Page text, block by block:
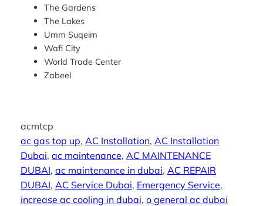
The Gardens
The Lakes
Umm Suqeim
Wafi City
World Trade Center
Zabeel
acmtcp
ac gas top up, AC Installation, AC Installation
Dubai, ac maintenance, AC MAINTENANCE
DUBAI, ac maintenance in dubai, AC REPAIR
DUBAI, AC Service Dubai, Emergency Service
increase ac cooling in dubai, o general ac dubai